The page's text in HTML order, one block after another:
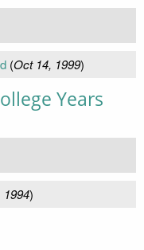
(Oct 14, 1999)
Years
1994)